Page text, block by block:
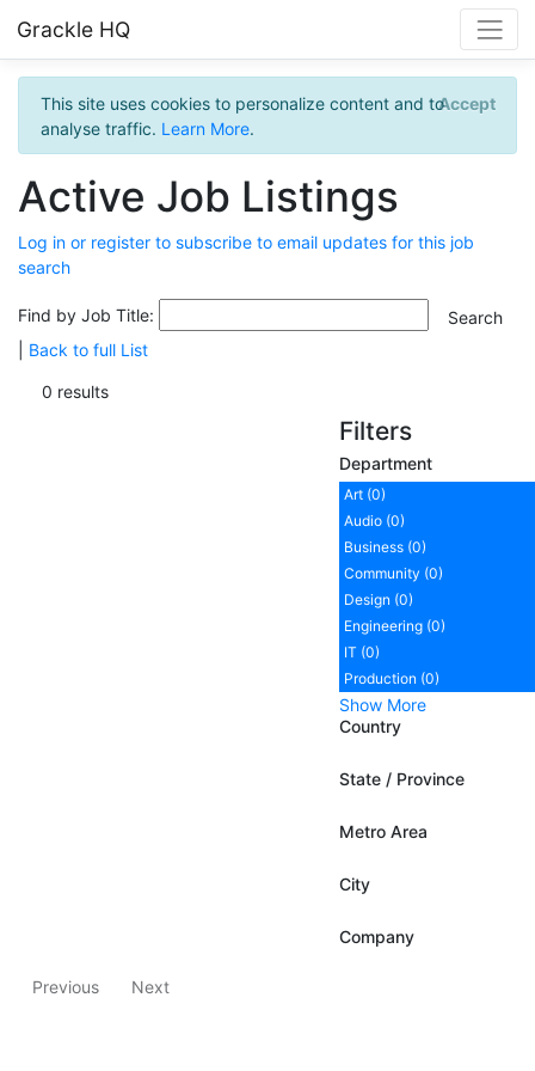
Grackle HQ
This site uses cookies to personalize content and to
analyse traffic. Learn More.
Accept
Active Job Listings
Log in or register to subscribe to email updates for this job
search
Find by Job Title:
Back to full List
0 results
Filters
Department
Art (0)
Audio (0)
Business (0)
Community (0)
Design (0)
Engineering (0)
IT (0)
Production (0)
Show More
Country
State / Province
Metro Area
City
Company
Previous Next